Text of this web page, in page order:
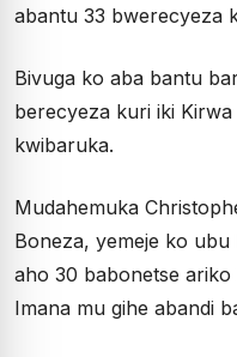
abantu 33 bwerecyeza
Bivuga ko aba bantu
berecyeza kuri iki
kwibaruka.
Mudahemuka
Boneza, yemeje ko
aho 30 babonetse
Imana mu gihe abandi